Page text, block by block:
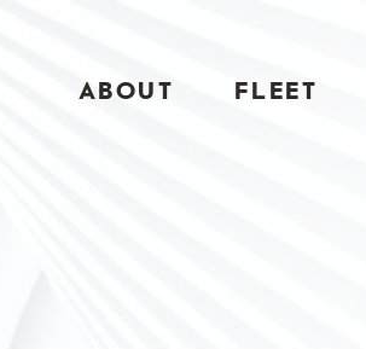
ABOUT FLEET